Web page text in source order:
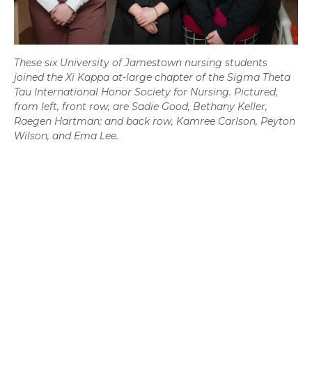
These six University of Jamestown nursing students
joined the Xi Kappa at-large chapter of the Sigma Theta
Tau International Honor Society for Nursing. Pictured,
from left, front row, are Sadie Good, Bethany Keller,
Raegen Hartman; and back row, Kamree Carlson, Peyton
Wilson, and Ema Lee.